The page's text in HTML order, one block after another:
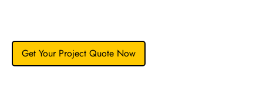
Get Your Project Quote Now